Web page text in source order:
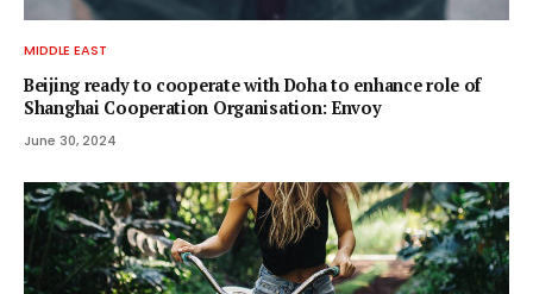
MIDDLE EAST
Beijing ready to cooperate with Doha to enhance role of
Shanghai Cooperation Organisation: Envoy
June 30, 2024